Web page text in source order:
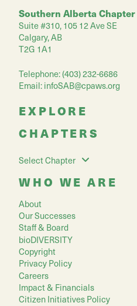
Southern Alberta Chapter
Suite #310, 105 12 Ave SE
Calgary, AB
T2G 1A1
Telephone: (403) 232-6686
Email:infoSAB@cpaws.org
EXPLORE
CHAPTERS
Select Chapter
WHO WE ARE
About
Our Successes
Staff & Board
bioDIVERSITY
Copyright
Privacy Policy
Careers
Impact & Financials
Citizen Initiatives Policy